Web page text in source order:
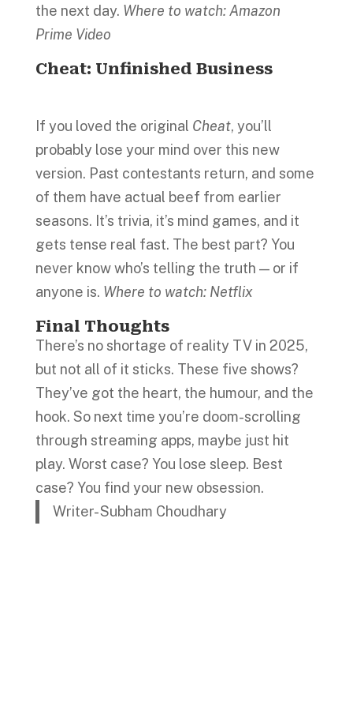
the next day. Where to watch: Amazon
Prime Video
Cheat: Unfinished Business
If you loved the original Cheat, you’ll
probably lose your mind over this new
version. Past contestants return, and some
of them have actual beef from earlier
seasons. It’s trivia, it’s mind games, and it
gets tense real fast. The best part? You
never know who’s telling the truth — or if
anyone is. Where to watch: Netflix
Final Thoughts
There’s no shortage of reality TV in 2025,
but not all of it sticks. These five shows?
They’ve got the heart, the humour, and the
hook. So next time you’re doom-scrolling
through streaming apps, maybe just hit
play. Worst case? You lose sleep. Best
case? You find your new obsession.
Writer- Subham Choudhary